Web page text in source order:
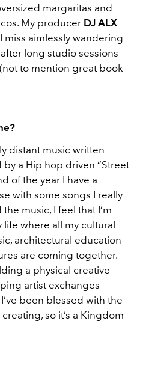
margaritas and
My producer DJ ALX
miss aimlessly wandering
long studio sessions -
to mention great book
distant music written
a Hip hop driven “Street
of the year I have a
with some songs I really
music, I feel that I’m
where all my cultural
architectural education
are coming together.
a physical creative
artist exchanges
been blessed with the
so it’s a Kingdom